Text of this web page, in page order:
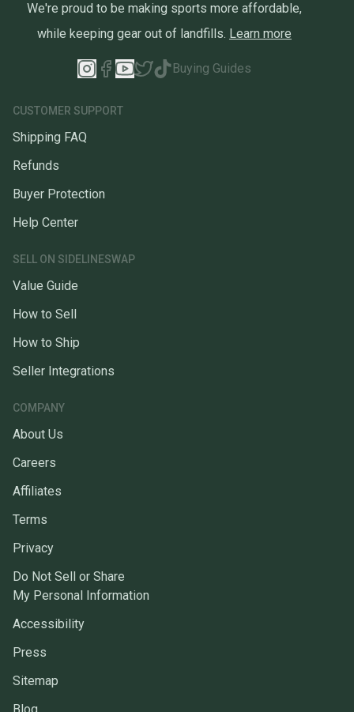
We're proud to be making sports more affordable,
while keeping gear out of landfills. Learn more
Buying Guides
CUSTOMER SUPPORT
Shipping FAQ
Refunds
Buyer Protection
Help Center
SELL ON SIDELINESWAP
Value Guide
How to Sell
How to Ship
Seller Integrations
COMPANY
About Us
Careers
Affiliates
Terms
Privacy
Do Not Sell or Share
My Personal Information
Accessibility
Press
Sitemap